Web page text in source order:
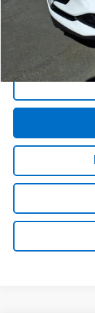
Internet Price